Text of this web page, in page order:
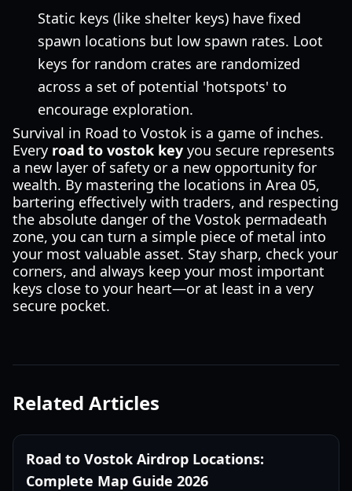
Static keys (like shelter keys) have fixed
spawn locations but low spawn rates. Loot
keys for random crates are randomized
across a set of potential 'hotspots' to
encourage exploration.
Survival in Road to Vostok is a game of inches.
Every road to vostok key you secure represents
a new layer of safety or a new opportunity for
wealth. By mastering the locations in Area 05,
bartering effectively with traders, and respecting
the absolute danger of the Vostok permadeath
zone, you can turn a simple piece of metal into
your most valuable asset. Stay sharp, check your
corners, and always keep your most important
keys close to your heart—or at least in a very
secure pocket.
Related Articles
Road to Vostok Airdrop Locations:
Complete Map Guide 2026